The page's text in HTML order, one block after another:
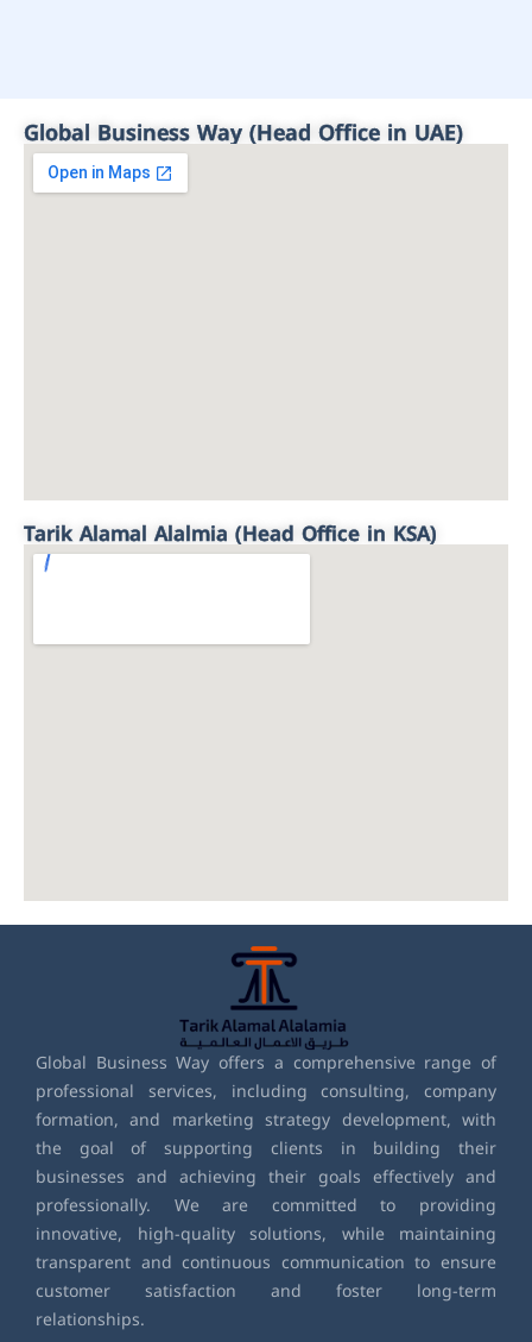
Global Business Way (Head Office in UAE)
Tarik Alamal Alalmia (Head Office in KSA)
Global Business Way offers a comprehensive range of
professional services, including consulting, company
formation, and marketing strategy development, with
the goal of supporting clients in building their
businesses and achieving their goals effectively and
professionally. We are committed to providing
innovative, high-quality solutions, while maintaining
transparent and continuous communication to ensure
customer satisfaction and foster long-term
relationships.